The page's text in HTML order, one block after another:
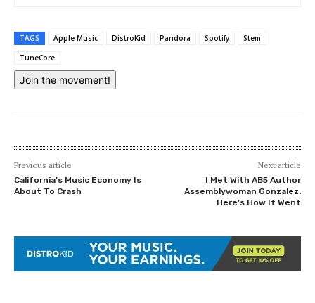
TAGS Apple Music DistroKid Pandora Spotify
Stem
TuneCore
Join the movement!
Previous article
California’s Music Economy Is
About To Crash
Next article
I Met With AB5 Author
Assemblywoman Gonzalez.
Here’s How It Went